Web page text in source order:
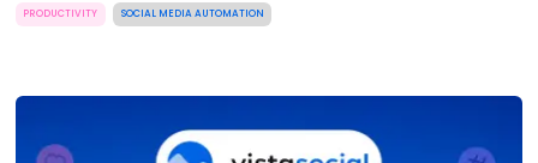
PRODUCTIVITY SOCIAL MEDIA AUTOMATION